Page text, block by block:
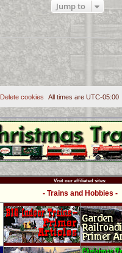
Jump to
All times are UTC-05:00
Delete cookies
Visit our affiliated sites:
- Trains and Hobbies -